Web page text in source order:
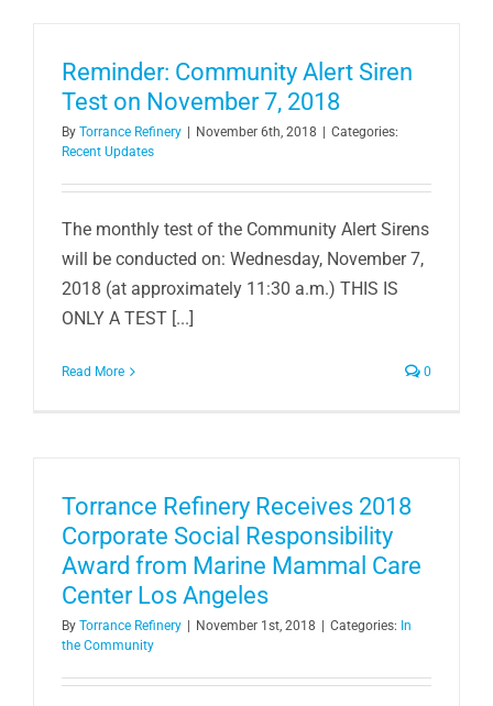
Reminder: Community Alert Siren
Test on November 7, 2018
By Torrance Refinery November 6th, 2018
Categories:
Recent Updates
The monthly test of the Community Alert Sirens
will be conducted on: Wednesday, November 7,
2018 (at approximately 11:30 a.m.) THIS IS
ONLY A TEST [...]
Read More 0
Torrance Refinery Receives 2018
Corporate Social Responsibility
Award from Marine Mammal Care
Center Los Angeles
By Torrance Refinery November 1st, 2018 Categories: In
the Community